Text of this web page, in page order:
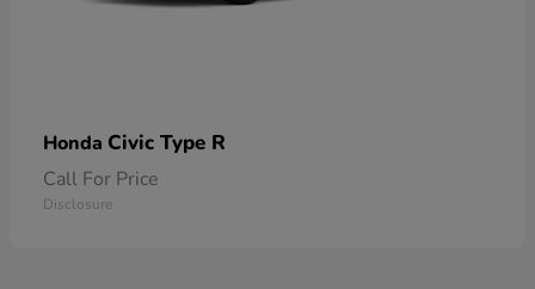
Honda Civic Type R
Call For Price
Disclosure